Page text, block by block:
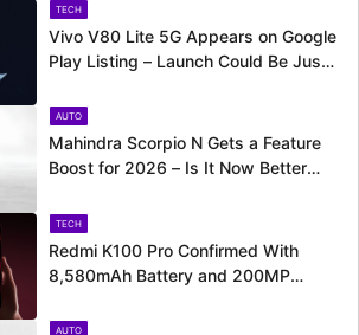
TECH
Vivo V80 Lite 5G Appears on Google
Play Listing – Launch Could Be Just
AUTO
Mahindra Scorpio N Gets a Feature
Boost for 2026 – Is It Now Better
TECH
Redmi K100 Pro Confirmed With
8,580mAh Battery and 200MP
AUTO